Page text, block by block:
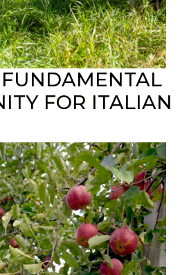
FUNDAMENTAL
FOR ITALIAN